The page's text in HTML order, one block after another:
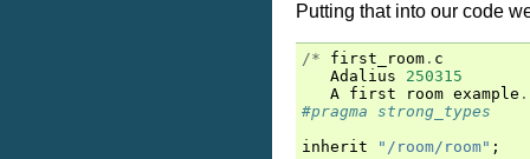
Putting that into our code
/* first_room . c
Adalius
250315
A first room example .
#pragma strong_types
inherit
"/room/room" ;